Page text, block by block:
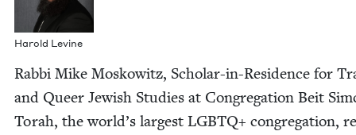
Harold Levine
Rab­bi Mike Moskowitz, Schol­ar-in-Res­i­dence for
and Queer Jew­ish Stud­ies at Con­gre­ga­tion Beit
Torah, the world’s largest LGBTQ+ con­gre­ga­tion,